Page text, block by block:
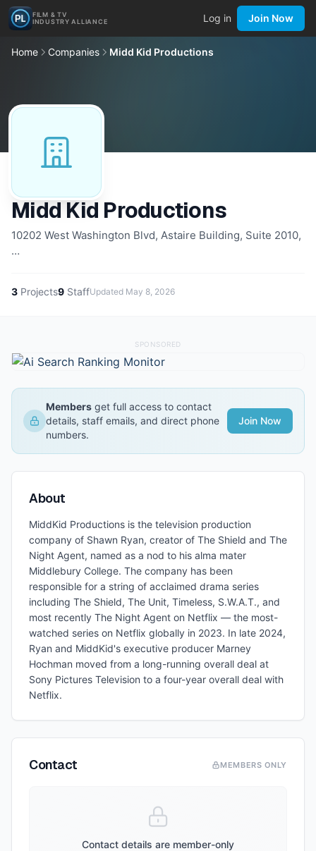
FILM & TV
INDUSTRY ALLIANCE
Log in Join Now
Home Companies Midd Kid Productions
Midd Kid Productions
10202 West Washington Blvd, Astaire Building, Suite 2010,
…
3 Projects9 StaffUpdated May 8, 2026
SPONSORED
Members get full access to contact
details, staff emails, and direct phone
numbers.
Join Now
About
MiddKid Productions is the television production
company of Shawn Ryan, creator of The Shield and The
Night Agent, named as a nod to his alma mater
Middlebury College. The company has been
responsible for a string of acclaimed drama series
including The Shield, The Unit, Timeless, S.W.A.T., and
most recently The Night Agent on Netflix — the most-
watched series on Netflix globally in 2023. In late 2024,
Ryan and MiddKid's executive producer Marney
Hochman moved from a long-running overall deal at
Sony Pictures Television to a four-year overall deal with
Netflix.
Contact MEMBERS ONLY
Contact details are member-only